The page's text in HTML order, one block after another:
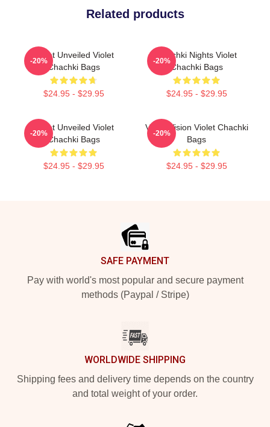
Related products
Violet Unveiled Violet
Chachki Bags
$24.95 - $29.95
-20%
Chachki Nights Violet
Chachki Bags
$24.95 - $29.95
-20%
Violet Unveiled Violet
Chachki Bags
$24.95 - $29.95
-20%
Violet Vision Violet Chachki
Bags
$24.95 - $29.95
-20%
SAFE PAYMENT
Pay with world's most popular and secure payment
methods (Paypal / Stripe)
WORLDWIDE SHIPPING
Shipping fees and delivery time depends on the country
and total weight of your order.